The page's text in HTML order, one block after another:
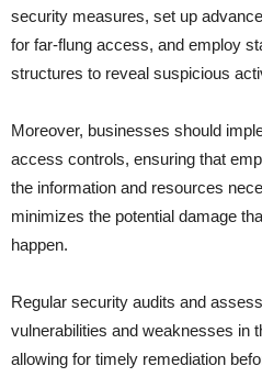
security measures, set up
for far-flung access, and employ
structures to reveal suspicious
Moreover, businesses should
access controls, ensuring that
the information and resources
minimizes the potential damage
happen.
Regular security audits and
vulnerabilities and weaknesses in
allowing for timely remediation